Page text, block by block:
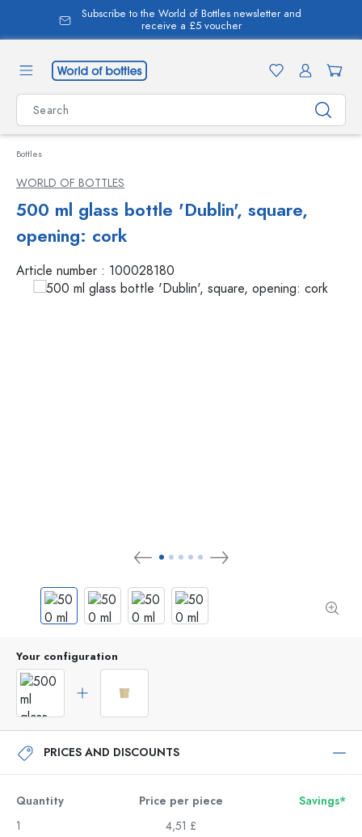
content
Subscribe to the World of Bottles newsletter and
receive a £5 voucher
Bottles
WORLD OF BOTTLES
500 ml glass bottle 'Dublin', square,
opening: cork
Article number : 100028180
Your configuration
PRICES AND DISCOUNTS
Quantity Price per piece
Savings*
1
4,51 £